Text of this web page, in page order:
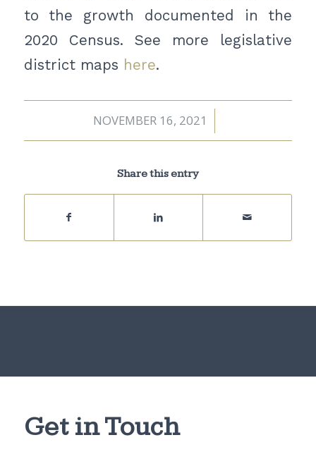
to the growth documented in the
2020 Census. See more legislative
district maps here.
NOVEMBER 16, 2021
/
Share this entry
Get in Touch